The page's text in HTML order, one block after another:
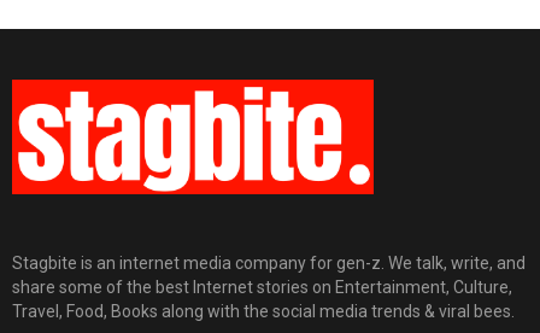
Stagbite is an internet media company for gen-z. We talk, write, and
share some of the best Internet stories on Entertainment, Culture,
Travel, Food, Books along with the social media trends & viral bees.